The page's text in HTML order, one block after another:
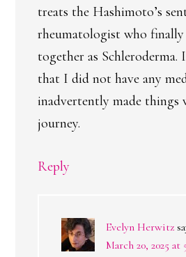
treats the Hashimoto’s
rheumatologist who finally
together as Schleroderma.
that I did not have any
inadvertently made things
journey.
Reply
Evelyn Herwitz
March 20, 2025 at